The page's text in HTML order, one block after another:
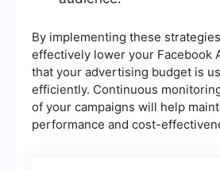
By implementing these
effectively lower your Facebook
that your advertising budget is
efficiently. Continuous
of your campaigns will help
performance and cost-